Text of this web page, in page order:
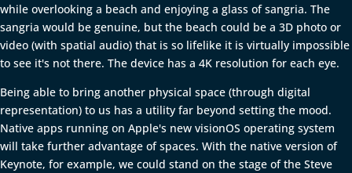
while overlooking a beach and enjoying a glass of sangria. The
sangria would be genuine, but the beach could be a 3D photo or
video (with spatial audio) that is so lifelike it is virtually impossible
to see it's not there. The device has a 4K resolution for each eye.
Being able to bring another physical space (through digital
representation) to us has a utility far beyond setting the mood.
Native apps running on Apple's new visionOS operating system
will take further advantage of spaces. With the native version of
Keynote, for example, we could stand on the stage of the Steve